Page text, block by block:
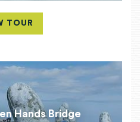
TOUR
Hands Bridge